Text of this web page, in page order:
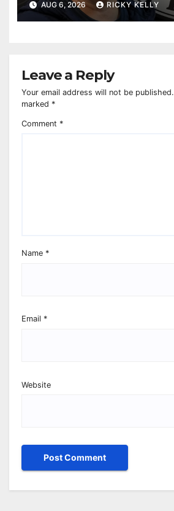
AUG 6, 2026 RICKY KELLY
Leave a Reply
Your email address will not be published.
marked *
Comment *
Name *
Email *
Website